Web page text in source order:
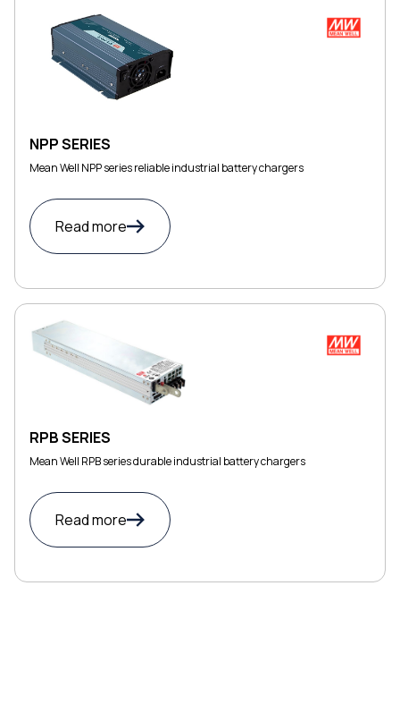
NPP SERIES
Mean Well NPP series reliable industrial battery chargers
Read more
RPB SERIES
Mean Well RPB series durable industrial battery chargers
Read more